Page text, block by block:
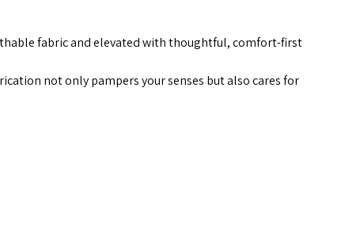
fabric and elevated with thoughtful, comfort-first
not only pampers your senses but also cares for